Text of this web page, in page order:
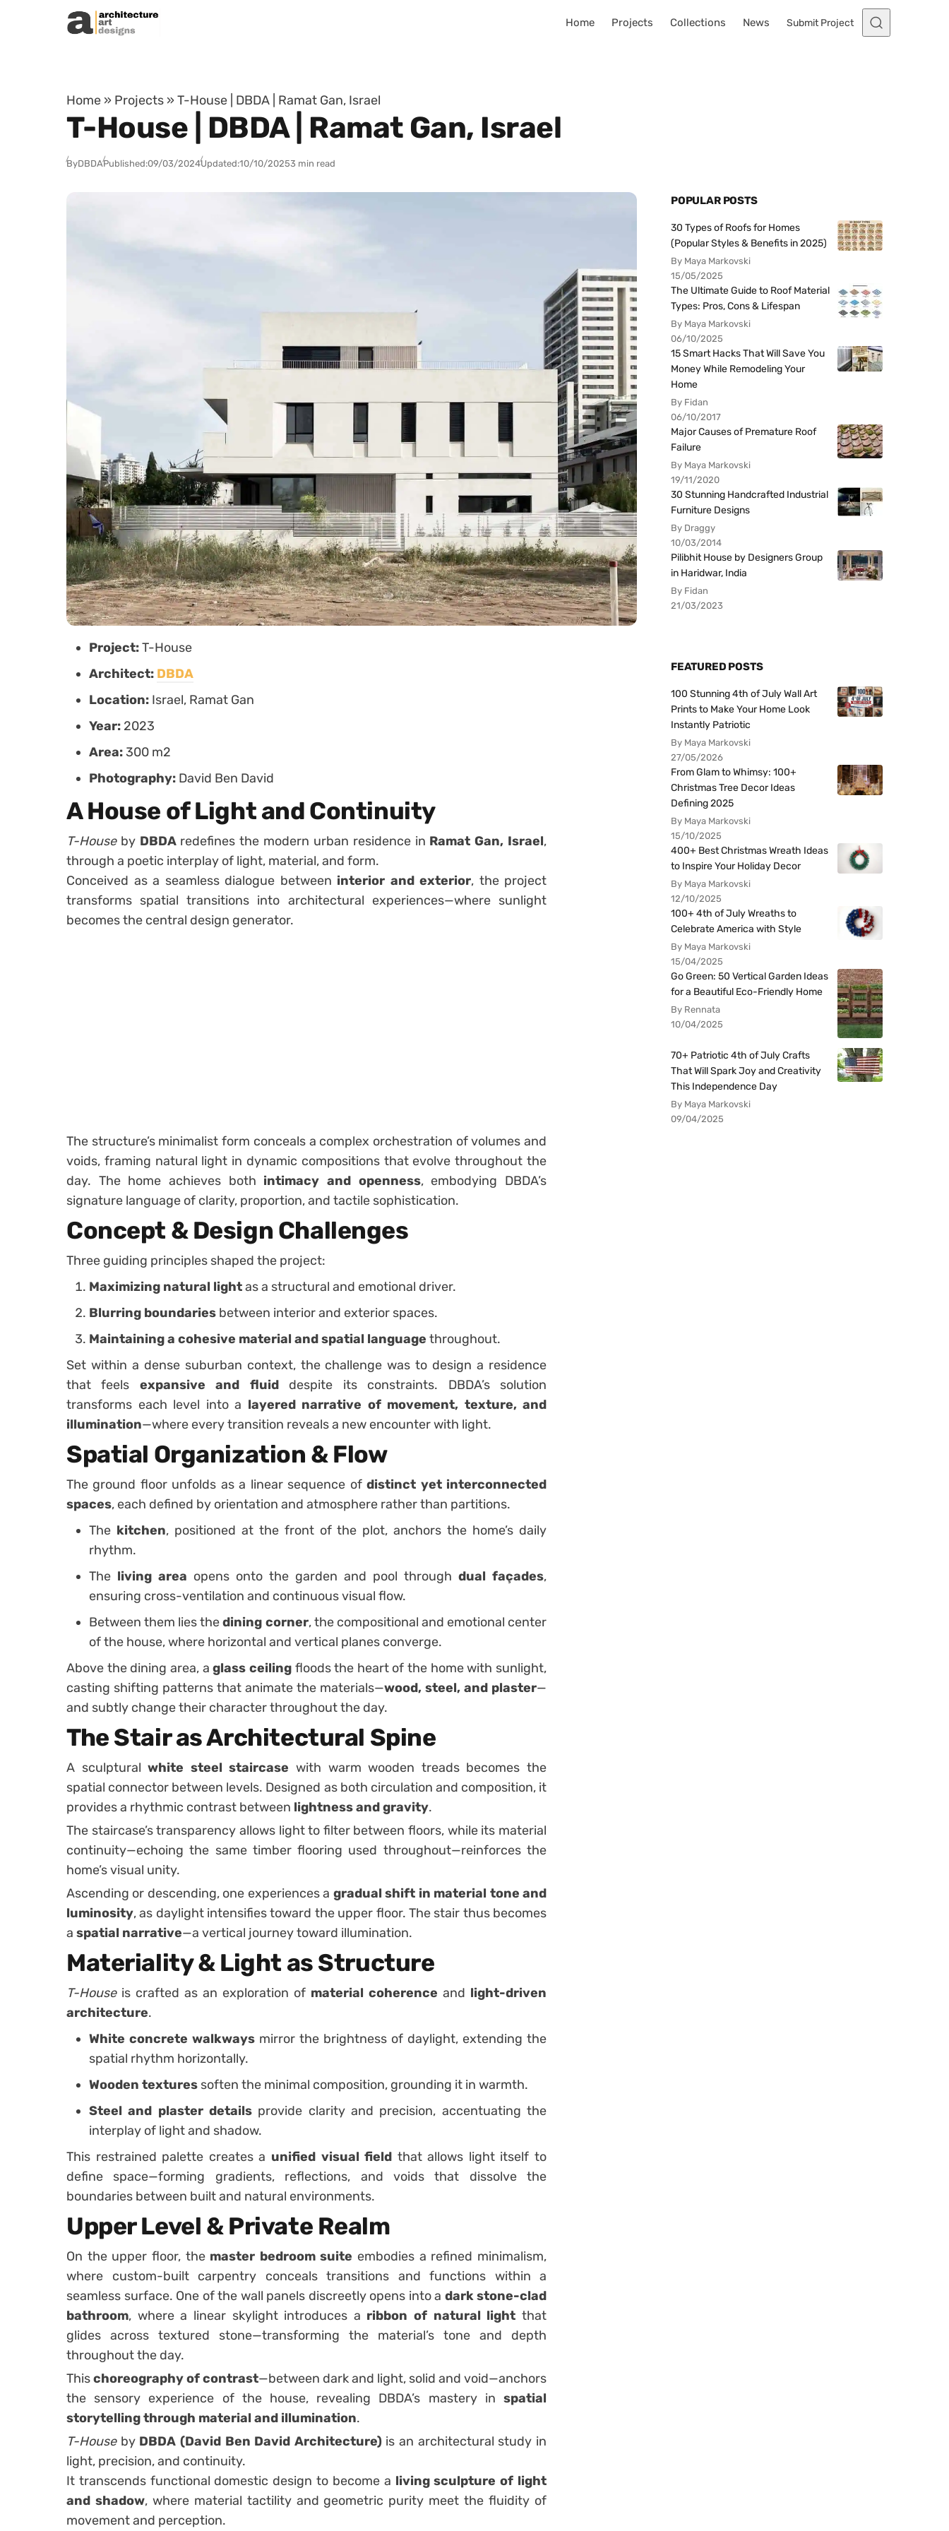
Skip to content
Home Projects Collections News Submit Project
Home » Projects » T-House | DBDA | Ramat Gan, Israel
T-House | DBDA | Ramat Gan, Israel
ByDBDAPublished:09/03/2024Updated:10/10/20253 min read
Project:T-House
Architect: DBDA
Location: Israel, Ramat Gan
Year: 2023
Area: 300 m2
Photography: David Ben David
A House of Light and Continuity
T-Houseby DBDAredefines the modern urban residence in Ramat Gan, Israel,
through a poetic interplay of light, material, and form.
Conceived as a seamless dialogue between interior and exterior, the project
transforms spatial transitions into architectural experiences—where sunlight
becomes the central design generator.
The structure’s minimalist form conceals a complex orchestration of volumes and
voids, framing natural light in dynamic compositions that evolve throughout the
day. The home achieves both intimacy and openness, embodying DBDA’s
signature language of clarity, proportion, and tactile sophistication.
Concept & Design Challenges
Three guiding principles shaped the project:
Maximizing natural lightas a structural and emotional driver.
Blurring boundaries between interior and exterior spaces.
Maintaining a cohesive material and spatial language throughout.
Set within a dense suburban context, the challenge was to design a residence
that feels expansive and fluiddespite its constraints. DBDA’s solution
transforms each level into a layered narrative of movement, texture, and
illumination—where every transition reveals a new encounter with light.
Spatial Organization & Flow
The ground floor unfolds as a linear sequence ofdistinct yet interconnected
spaces, each defined by orientation and atmosphere rather than partitions.
The kitchen, positioned at the front of the plot, anchors the home’s daily
rhythm.
The living area opens onto the garden and pool through dual façades,
ensuring cross-ventilation and continuous visual flow.
Between them lies thedining corner, the compositional and emotional center
of the house, where horizontal and vertical planes converge.
Above the dining area, aglass ceilingfloods the heart of the home with sunlight,
casting shifting patterns that animate the materials—wood, steel, and plaster—
and subtly change their character throughout the day.
The Stair as Architectural Spine
A sculpturalwhite steel staircase with warm wooden treads becomes the
spatial connector between levels. Designed as both circulation and composition, it
provides a rhythmic contrast between lightness and gravity.
The staircase’s transparency allows light to filter between floors, while its material
continuity—echoing the same timber flooring used throughout—reinforces the
home’s visual unity.
Ascending or descending, one experiences a gradual shift in material tone and
luminosity, as daylight intensifies toward the upper floor. The stair thus becomes
a spatial narrative—a vertical journey toward illumination.
Materiality & Light as Structure
T-Houseis crafted as an exploration of material coherence and light-driven
architecture.
White concrete walkways mirror the brightness of daylight, extending the
spatial rhythm horizontally.
Wooden textures soften the minimal composition, grounding it in warmth.
Steel and plaster details provide clarity and precision, accentuating the
interplay of light and shadow.
This restrained palette creates a unified visual field that allows light itself to
define space—forming gradients, reflections, and voids that dissolve the
boundaries between built and natural environments.
Upper Level & Private Realm
On the upper floor, the master bedroom suite embodies a refined minimalism,
where custom-built carpentry conceals transitions and functions within a
seamless surface. One of the wall panels discreetly opens into a dark stone-clad
bathroom, where a linear skylight introduces a ribbon of natural light that
glides across textured stone—transforming the material’s tone and depth
throughout the day.
Thischoreography of contrast—between dark and light, solid and void—anchors
the sensory experience of the house, revealing DBDA’s mastery in spatial
storytelling through material and illumination.
T-Houseby DBDA (David Ben David Architecture)is an architectural study in
light, precision, and continuity.
It transcends functional domestic design to become a living sculpture of light
and shadow, where material tactility and geometric purity meet the fluidity of
movement and perception.
POPULAR POSTS
30 Types of Roofs for Homes
(Popular Styles & Benefits in 2025)
By Maya Markovski
15/05/2025
The Ultimate Guide to Roof Material
Types: Pros, Cons & Lifespan
By Maya Markovski
06/10/2025
15 Smart Hacks That Will Save You
Money While Remodeling Your
Home
By Fidan
06/10/2017
Major Causes of Premature Roof
Failure
By Maya Markovski
19/11/2020
30 Stunning Handcrafted Industrial
Furniture Designs
By Draggy
10/03/2014
Pilibhit House by Designers Group
in Haridwar, India
By Fidan
21/03/2023
FEATURED POSTS
100 Stunning 4th of July Wall Art
Prints to Make Your Home Look
Instantly Patriotic
By Maya Markovski
27/05/2026
From Glam to Whimsy: 100+
Christmas Tree Decor Ideas
Defining 2025
By Maya Markovski
15/10/2025
400+ Best Christmas Wreath Ideas
to Inspire Your Holiday Decor
By Maya Markovski
12/10/2025
100+ 4th of July Wreaths to
Celebrate America with Style
By Maya Markovski
15/04/2025
Go Green: 50 Vertical Garden Ideas
for a Beautiful Eco-Friendly Home
By Rennata
10/04/2025
70+ Patriotic 4th of July Crafts
That Will Spark Joy and Creativity
This Independence Day
By Maya Markovski
09/04/2025